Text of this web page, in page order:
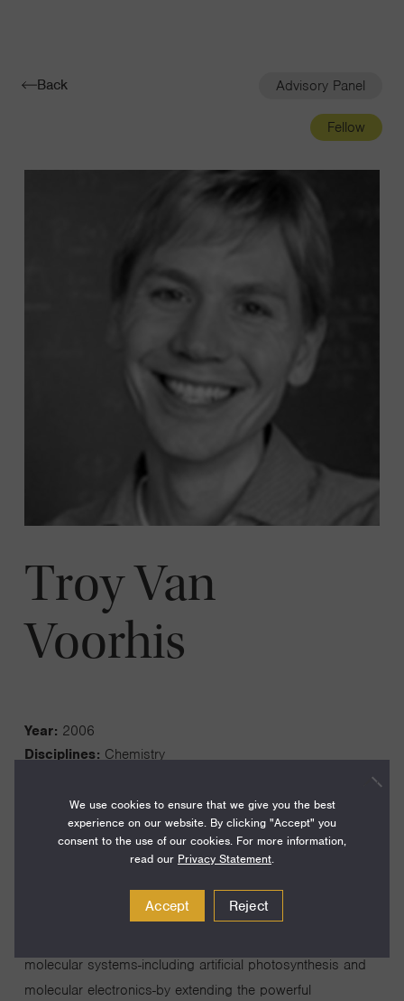
Back Advisory Panel
Fellow
Troy Van
Voorhis
Year: 2006
Disciplines: Chemistry
Technology
Our group seeks to provide vital insight into the electronic
molecular systems-including artificial photosynthesis and
molecular electronics-by extending the powerful
We use cookies to ensure that we give you the best
experience on our website. By clicking "Accept" you
consent to the use of our cookies. For more information,
read our Privacy Statement.
Accept Reject